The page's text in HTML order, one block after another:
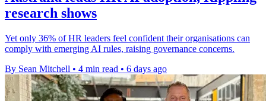
research shows
Yet only 36% of HR leaders feel confident their organisations can
comply with emerging AI rules, raising governance concerns.
By Sean Mitchell • 4 min read • 6 days ago